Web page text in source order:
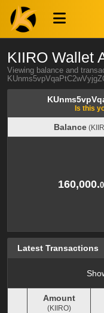
KIIRO Wallet
Viewing balance and
Is this
Balance
160,000.
Latest Transactions
Amount
(KIIRO)